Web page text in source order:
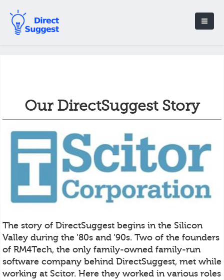
Our DirectSuggest Story
The story of DirectSuggest begins in the Silicon
Valley during the ’80s and ’90s. Two of the founders
of RM4Tech, the only family-owned family-run
software company behind DirectSuggest, met while
working at Scitor. Here they worked in various roles